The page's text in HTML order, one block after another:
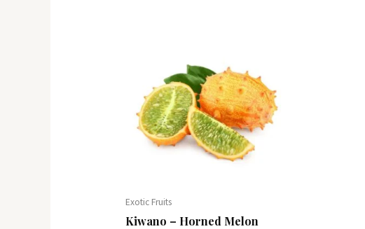
Exotic Fruits
Kiwano – Horned Melon